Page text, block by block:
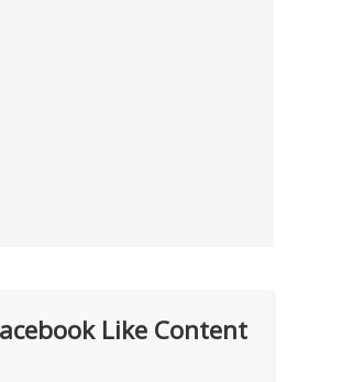
Like Content